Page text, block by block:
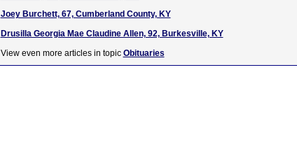
Joey Burchett, 67, Cumberland County, KY
Drusilla Georgia Mae Claudine Allen, 92, Burkesville, KY
View even more articles in topic Obituaries